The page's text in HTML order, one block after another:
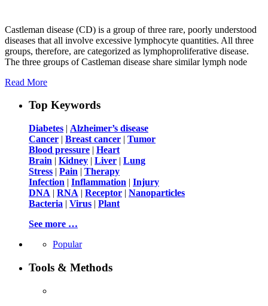
Castleman disease (CD) is a group of three rare, poorly understood
diseases that all involve excessive lymphocyte quantities. All three
groups, therefore, are categorized as lymphoproliferative disease.
The three groups of Castleman disease share similar lymph node
Read More
Top Keywords
Diabetes | Alzheimer’s disease
Cancer | Breast cancer | Tumor
Blood pressure | Heart
Brain | Kidney | Liver | Lung
Stress | Pain | Therapy
Infection | Inflammation | Injury
DNA | RNA | Receptor | Nanoparticles
Bacteria | Virus | Plant
See more …
Popular
Tools & Methods